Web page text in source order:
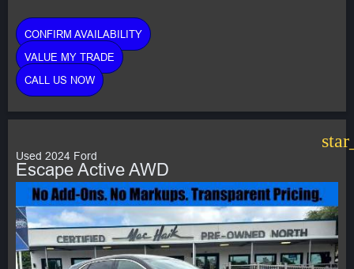
CONFIRM AVAILABILITY
VALUE MY TRADE
CALL US NOW
Used 2024 Ford
Escape Active AWD